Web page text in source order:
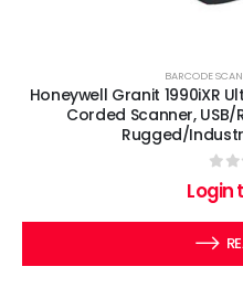
BARCODE
Honeywell Granit 1990iXR
Corded Scanner, USB/
Rugged/
Login